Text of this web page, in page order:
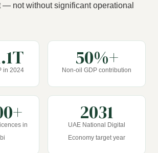
— not without significant operational
in 2024
50%+
Non-oil GDP contribution
in
2031
UAE National Digital
Economy target year